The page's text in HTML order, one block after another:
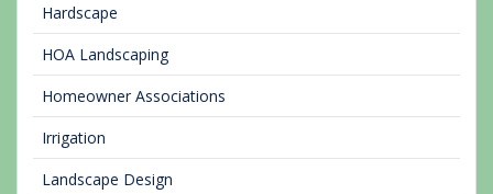
Hardscape
HOA Landscaping
Homeowner Associations
Irrigation
Landscape Design